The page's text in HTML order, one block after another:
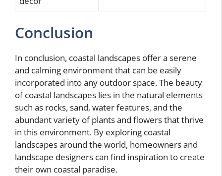
Conclusion
In conclusion, coastal landscapes offer a serene
and calming environment that can be easily
incorporated into any outdoor space. The beauty
of coastal landscapes lies in the natural elements
such as rocks, sand, water features, and the
abundant variety of plants and flowers that thrive
in this environment. By exploring coastal
landscapes around the world, homeowners and
landscape designers can find inspiration to create
their own coastal paradise.